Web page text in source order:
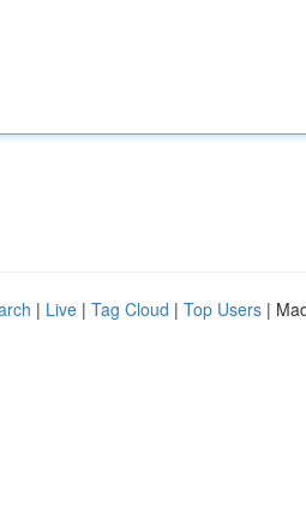
| Live | Tag Cloud | Top Users |